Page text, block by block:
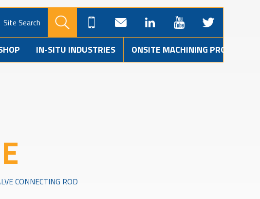
Site Search
IN-SITU INDUSTRIES ONSITE MACHINING PROJECTS
CONNECTING ROD